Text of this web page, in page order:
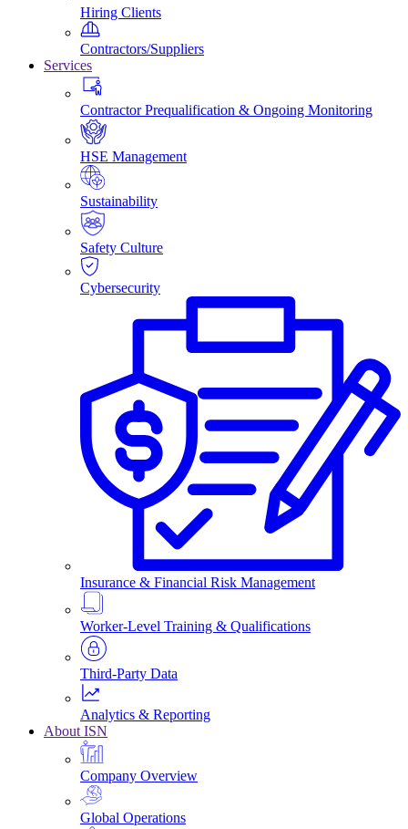
Hiring Clients
Contractors/Suppliers
Services
Contractor Prequalification & Ongoing Monitoring
HSE Management
Sustainability
Safety Culture
Cybersecurity
Insurance & Financial Risk Management
Worker-Level Training & Qualifications
Third-Party Data
Analytics & Reporting
About ISN
Company Overview
Global Operations